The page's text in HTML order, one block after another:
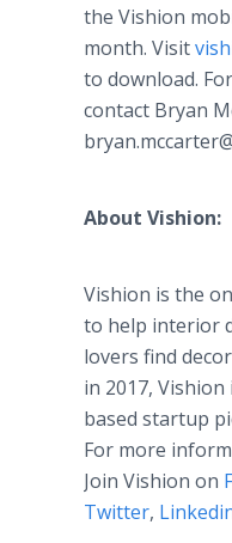
the Vishion
month. Visit
to download.
contact Bryan
About Vishion:
Vishion is the
to help interior
lovers find
in 2017, Vishion
based startup
For more
Join Vishion on
Twitter,